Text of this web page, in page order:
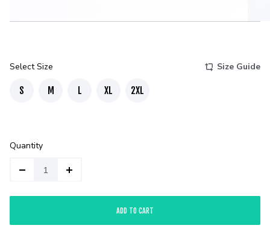
Select Size Size Guide
S M L XL 2XL
Quantity
ADD TO CART